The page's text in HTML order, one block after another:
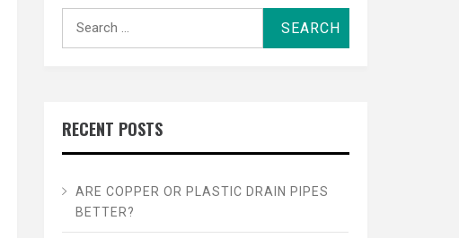
RECENT POSTS
ARE COPPER OR PLASTIC DRAIN PIPES
BETTER?